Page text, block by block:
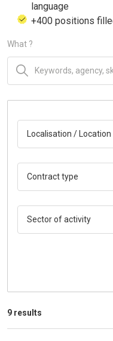
language
+400 positions
What ?
Localisation / Location
Contract type
Sector of activity
9 results